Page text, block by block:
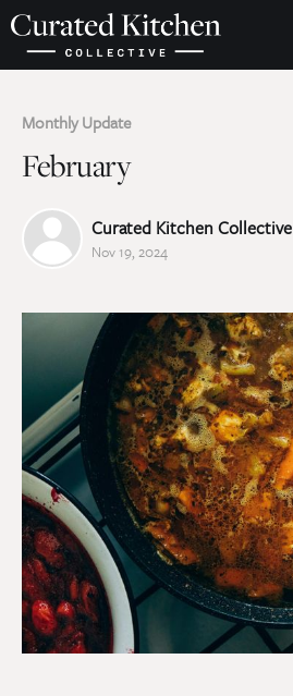
Monthly Update
February
Curated Kitchen Collective
Nov 19, 2024